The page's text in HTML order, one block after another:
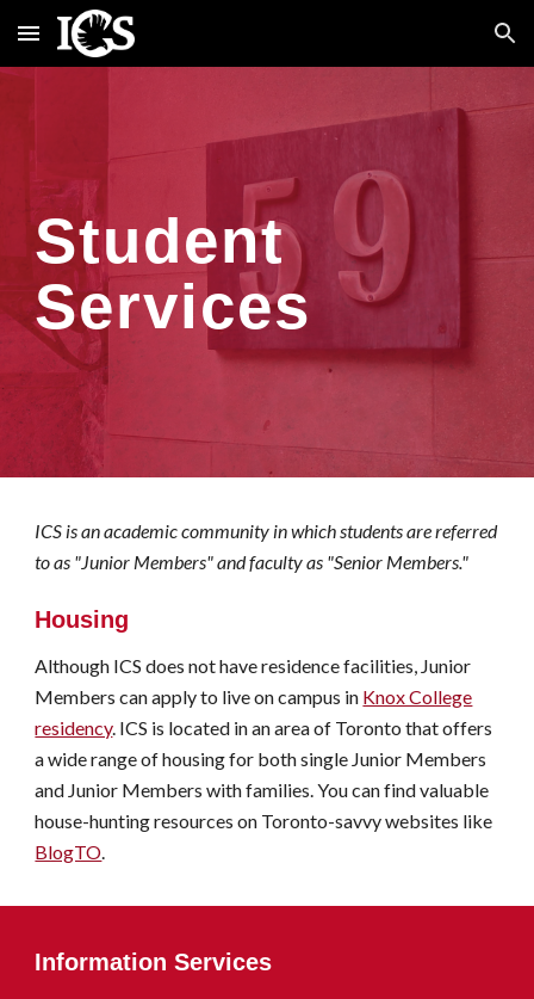
Skip to main content Skip to navigation
Student
Services
ICS is an academic community in which students are referred
to as "Junior Members" and faculty as "Senior Members."
Housing
Although ICS does not have residence facilities, Junior
Members can apply to live on campus in Knox College
residency. ICS is located in an area of Toronto that offers
a wide range of housing for both single Junior Members
and Junior Members with families.You can find valuable
house-hunting resources on Toronto-savvy websites like
BlogTO.
Information Services